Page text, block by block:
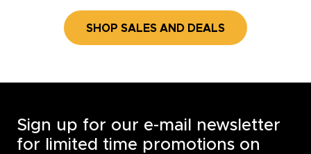
SHOP SALES AND DEALS
Sign up for our e-mail newsletter
for limited time promotions on